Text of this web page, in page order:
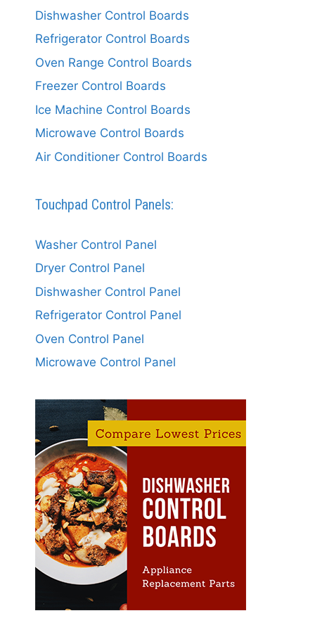
Dishwasher Control Boards
Refrigerator Control Boards
Oven Range Control Boards
Freezer Control Boards
Ice Machine Control Boards
Microwave Control Boards
Air Conditioner Control Boards
Touchpad Control Panels:
Washer Control Panel
Dryer Control Panel
Dishwasher Control Panel
Refrigerator Control Panel
Oven Control Panel
Microwave Control Panel